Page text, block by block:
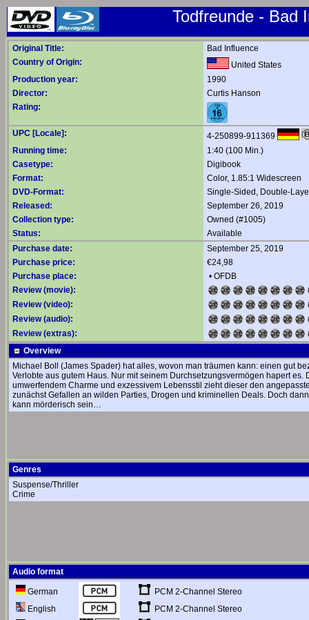
Todfreunde - Bad
Original Title:
Bad Influence
Country of Origin:
United States
Production year:
1990
Director:
Curtis Hanson
Rating:
UPC [Locale]:
4-250899-911369
Running time:
1:40 (100 Min.)
Casetype:
Digibook
Format:
Color, 1.85:1 Widescreen
DVD-Format:
Single-Sided, Double-
Released:
September 26, 2019
Collection type:
Owned (#1005)
Status:
Available
Purchase date:
September 25, 2019
Purchase price:
€24,98
Purchase place:
• OFDB
Review (movie):
Review (video):
Review (audio):
Review (extras):
Overview
Michael Boll (James Spader) hat alles, wovon man träumen kann: einen gut
Verlobte aus gutem Haus. Nur mit seinem Durchsetzungsvermögen hapert es.
umwerfendem Charme und exzessivem Lebensstil zieht dieser den
zunächst Gefallen an wilden Parties, Drogen und kriminellen Deals. Doch
kann mörderisch sein…
Genres
Suspense/Thriller
Crime
Audio format
German
PCM 2-Channel Stereo
English
PCM 2-Channel Stereo